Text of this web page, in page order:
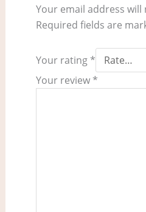
Your email address
Required fields are
Your rating *
Your review *